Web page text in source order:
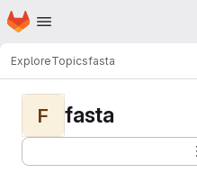
Skip to main content
Homepage
ExploreTopicsfasta
F fasta